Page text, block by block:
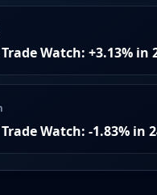
Watch: +3.13% in
Watch: -1.83% in